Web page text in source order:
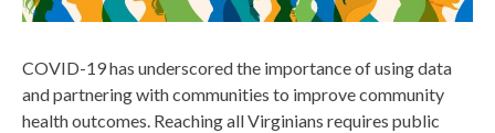
COVID-19 has underscored the importance of using data
and partnering with communities to improve community
health outcomes. Reaching all Virginians requires public